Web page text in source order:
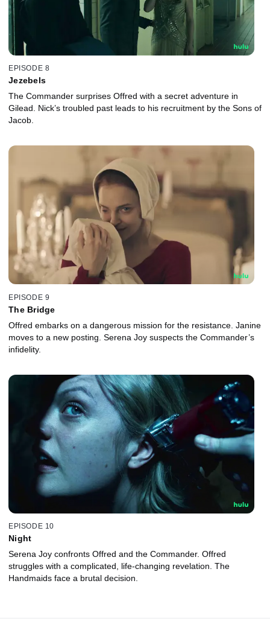
EPISODE 8
Jezebels
The Commander surprises Offred with a secret adventure in
Gilead. Nick’s troubled past leads to his recruitment by the Sons of
Jacob.
EPISODE 9
The Bridge
Offred embarks on a dangerous mission for the resistance. Janine
moves to a new posting. Serena Joy suspects the Commander’s
infidelity.
EPISODE 10
Night
Serena Joy confronts Offred and the Commander. Offred
struggles with a complicated, life-changing revelation. The
Handmaids face a brutal decision.